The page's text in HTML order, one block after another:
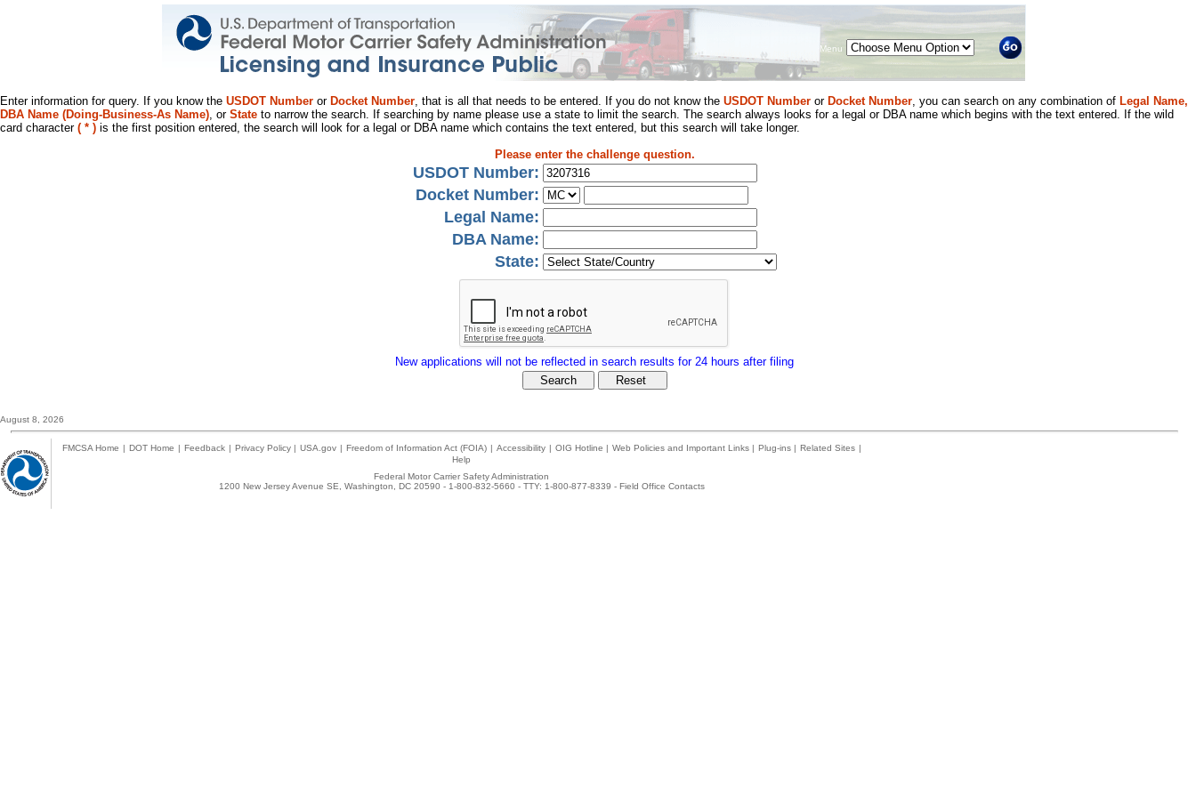
Menu
Enter information for query. If you know the USDOT Number or Docket Number, that is all that needs to be entered. If you do not know the USDOT Number or Docket Number, you can search on any combination of Legal Name,
DBA Name (Doing-Business-As Name), or State to narrow the search. If searching by name please use a state to limit the search. The search always looks for a legal or DBA name which begins with the text entered. If the wild
card character ( * ) is the first position entered, the search will look for a legal or DBA name which contains the text entered, but this search will take longer.
Please enter the challenge question.
USDOT Number:
Docket Number:
Legal Name:
DBA Name:
State:
New applications will not be reflected in search results for 24 hours after filing
August 8, 2026
FMCSA Home | DOT Home | Feedback | Privacy Policy | USA.gov | Freedom of Information Act (FOIA) | Accessibility | OIG Hotline | Web Policies and Important Links | Plug-ins | Related Sites |
Help
Federal Motor Carrier Safety Administration
1200 New Jersey Avenue SE, Washington, DC 20590 - 1-800-832-5660 - TTY: 1-800-877-8339 - Field Office Contacts